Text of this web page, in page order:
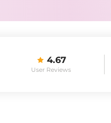
4.67
User Reviews